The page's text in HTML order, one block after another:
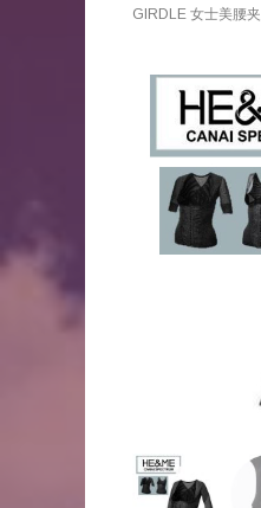
GIRDLE 女士美腰夹